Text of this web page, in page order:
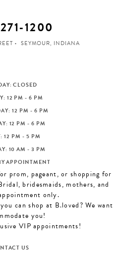
SEYMOUR, INDIANA
CLOSED
12 PM - 6 PM
12 PM - 6 PM
12 PM - 6 PM
12 PM - 5 PM
10 AM - 3 PM
APPOINTMENT
prom, pageant, or shopping for
bridesmaids, mothers, and
only.
can shop at B.loved? We want
you!
VIP appointments!
US